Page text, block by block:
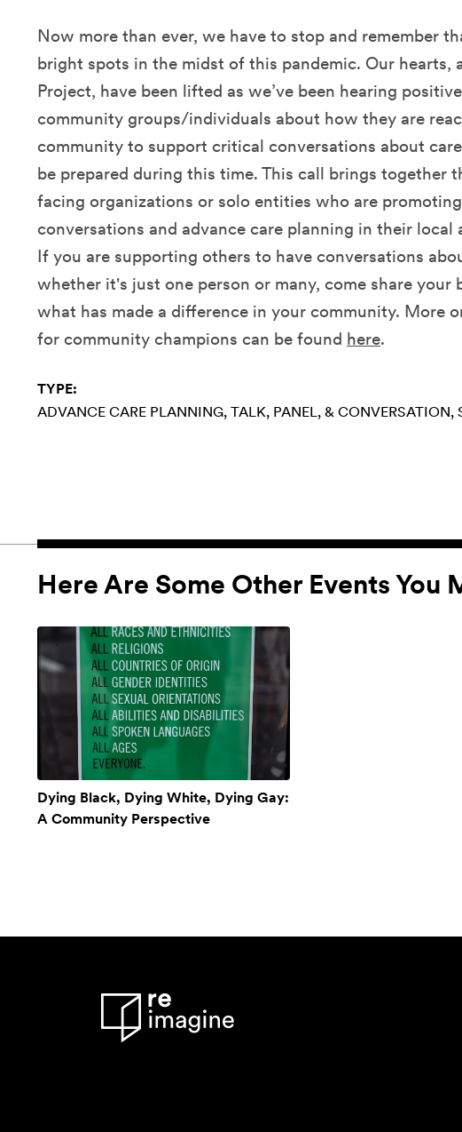
Now more than ever, we have to stop and remember
bright spots in the midst of this pandemic. Our hearts,
Project, have been lifted as we’ve been hearing
community groups/individuals about how they are
community to support critical conversations about
be prepared during this time. This call brings together
facing organizations or solo entities who are
conversations and advance care planning in their local
If you are supporting others to have conversations
whether it's just one person or many, come share your
what has made a difference in your community. More
for community champions can be found here.
TYPE:
ADVANCE CARE PLANNING TALK, PANEL, & CONVERSATION
Here Are Some Other Events You
Dying Black, Dying White, Dying Gay:
A Community Perspective